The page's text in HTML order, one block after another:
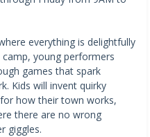
everything is delightfully
young performers
games that spark
Kids will invent quirky
how their town works,
there are no wrong
giggles.